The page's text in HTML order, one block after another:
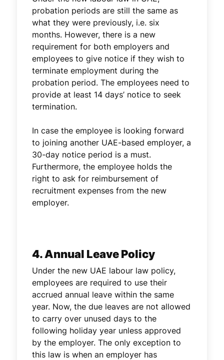
probation periods are still the same as
what they were previously, i.e. six
months. However, there is a new
requirement for both employers and
employees to give notice if they wish to
terminate employment during the
probation period. The employees need to
provide at least 14 days’ notice to seek
termination.
In case the employee is looking forward
to joining another UAE-based employer, a
30-day notice period is a must.
Furthermore, the employee holds the
right to ask for reimbursement of
recruitment expenses from the new
employer.
4. Annual Leave Policy
Under the new UAE labour law policy,
employees are required to use their
accrued annual leave within the same
year. Now, the due leaves are not allowed
to carry over unused days to the
following holiday year unless approved
by the employer. The only exception to
this law is when an employer has